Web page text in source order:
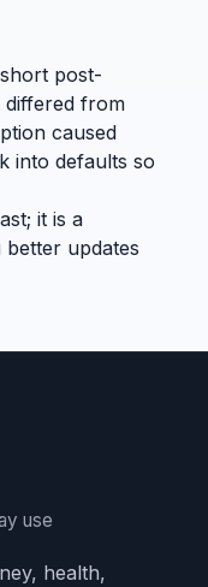
post-
differed from
caused
into defaults so
it is a
updates
use
health,